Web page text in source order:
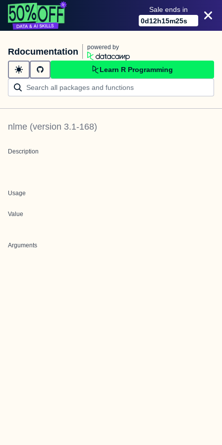
Sale ends in
0d12h15m25s
Rdocumentation powered by
Learn R Programming
nlme (version 3.1-168)
Description
Usage
Value
Arguments